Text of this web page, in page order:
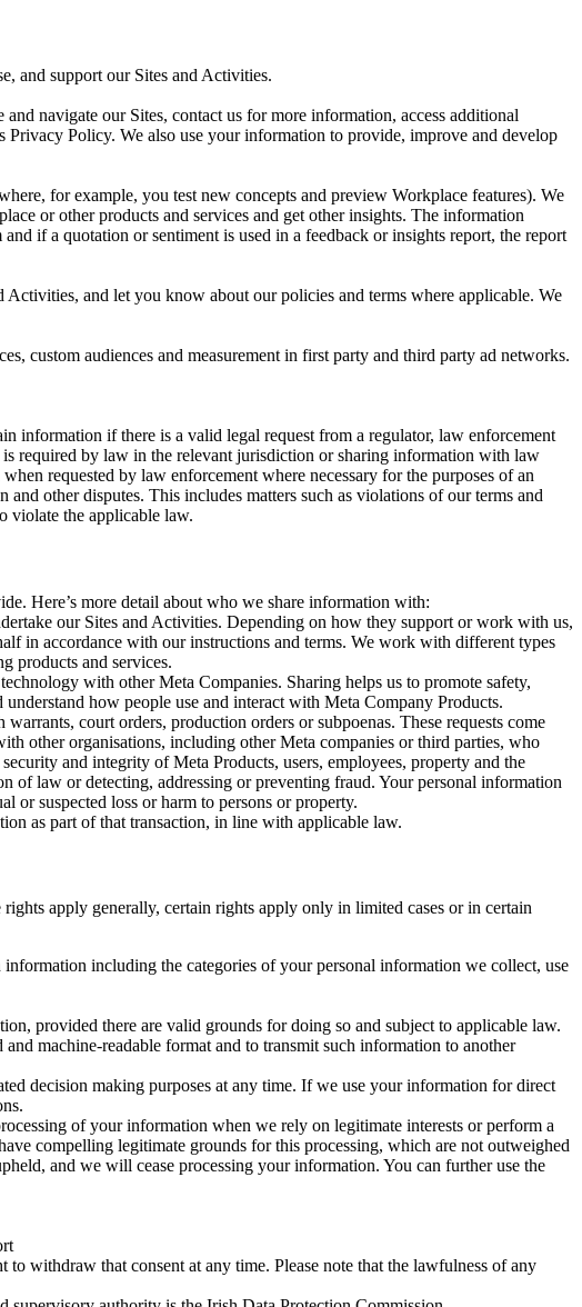
and support our Sites and Activities.
navigate our Sites, contact us for more information, access additional
Policy. We also use your information to provide, improve and develop
for example, you test new concepts and preview Workplace features). We
or other products and services and get other insights. The information
if a quotation or sentiment is used in a feedback or insights report, the report
and let you know about our policies and terms where applicable. We
custom audiences and measurement in first party and third party ad networks.
information if there is a valid legal request from a regulator, law enforcement
required by law in the relevant jurisdiction or sharing information with law
requested by law enforcement where necessary for the purposes of an
other disputes. This includes matters such as violations of our terms and
violate the applicable law.
Here’s more detail about who we share information with:
our Sites and Activities. Depending on how they support or work with us,
in accordance with our instructions and terms. We work with different types
products and services.
with other Meta Companies. Sharing helps us to promote safety,
how people use and interact with Meta Company Products.
court orders, production orders or subpoenas. These requests come
other organisations, including other Meta companies or third parties, who
and integrity of Meta Products, users, employees, property and the
of law or detecting, addressing or preventing fraud. Your personal information
or suspected loss or harm to persons or property.
as part of that transaction, in line with applicable law.
apply generally, certain rights apply only in limited cases or in certain
including the categories of your personal information we collect, use
provided there are valid grounds for doing so and subject to applicable law.
machine-readable format and to transmit such information to another
decision making purposes at any time. If we use your information for direct
of your information when we rely on legitimate interests or perform a
compelling legitimate grounds for this processing, which are not outweighed
and we will cease processing your information. You can further use the
withdraw that consent at any time. Please note that the lawfulness of any